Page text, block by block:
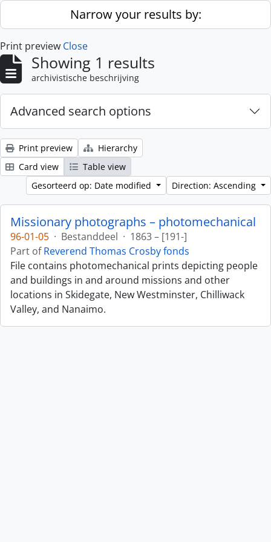
Skip to main contentNarrow your results by:
Print preview Close
Showing 1 results
archivistische beschrijving
Advanced search options
Print preview
Hierarchy
Card view
Table view
Gesorteerd op: Date modified
Direction: Ascending
Missionary photographs – photomechanical
96-01-05 · Bestanddeel · 1863 – [191-]
Part ofReverend Thomas Crosby fonds
File contains photomechanical prints depicting people
and buildings in and around missions and other
locations in Skidegate, New Westminster, Chilliwack
Valley, and Nanaimo.